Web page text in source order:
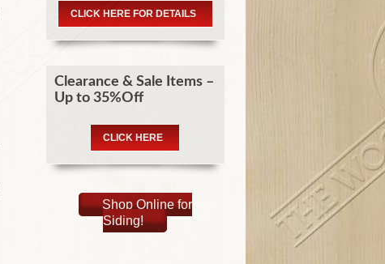
CLICK HERE FOR DETAILS
Clearance & Sale Items –
Up to 35%Off
CLICK HERE
Shop Online for
Siding!